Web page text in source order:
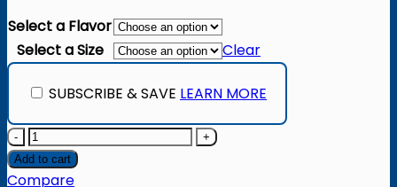
Select a Flavor
Select a Size
Clear
SUBSCRIBE & SAVE LEARN MORE
Digestive
Health
Protein
Add to cart
Compare